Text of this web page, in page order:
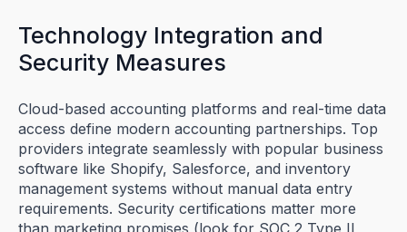
Technology Integration and
Security Measures
Cloud-based accounting platforms and real-time data
access define modern accounting partnerships. Top
providers integrate seamlessly with popular business
software like Shopify, Salesforce, and inventory
management systems without manual data entry
requirements. Security certifications matter more